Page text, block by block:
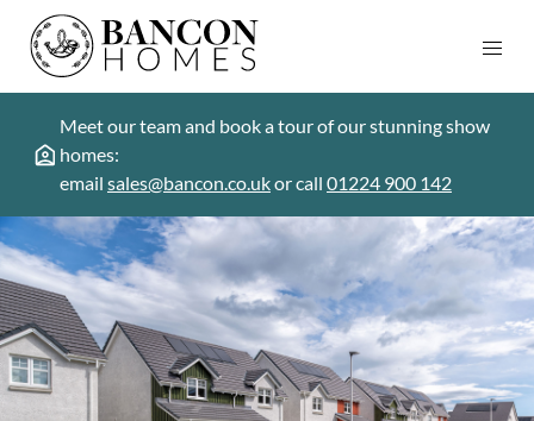
Meet our team and book a tour of our stunning show
homes:
email sales@bancon.co.ukor call 01224 900 142